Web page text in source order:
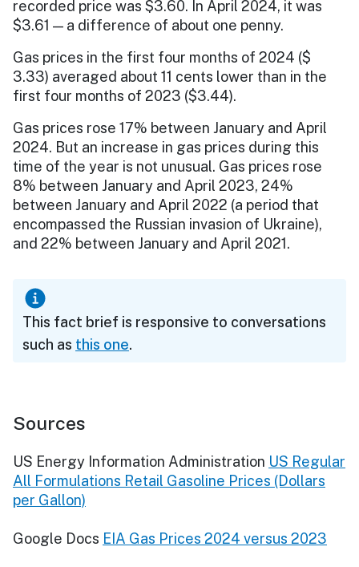
recorded price was $3.60. In April 2024, it was
$3.61 — a difference of about one penny.
Gas prices in the first four months of 2024 ($​​
3.33) averaged about 11 cents lower than in the
first four months of 2023 ($3.44).
Gas prices rose 17% between January and April
2024. But an increase in gas prices during this
time of the year is not unusual. Gas prices rose
8% between January and April 2023, 24%
between January and April 2022 (a period that
encompassed the Russian invasion of Ukraine),
and 22% between January and April 2021.
This fact brief is responsive to conversations
such as this one.
Sources
US Energy Information Administration US Regular
All Formulations Retail Gasoline Prices (Dollars
per Gallon)
Google Docs EIA Gas Prices 2024 versus 2023